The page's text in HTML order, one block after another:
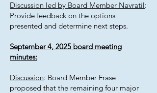
Discussion led by Board Member Navratil:
Provide feedback on the options
presented and determine next steps.
September 4, 2025 board meeting
minutes:
Discussion: Board Member Frase
proposed that the remaining four major